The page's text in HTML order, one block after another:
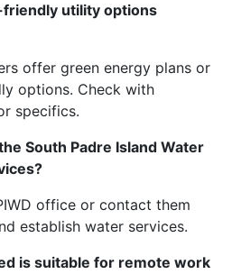
utility options
offer green energy plans or
options. Check with
specifics.
South Padre Island Water
office or contact them
establish water services.
is suitable for remote work